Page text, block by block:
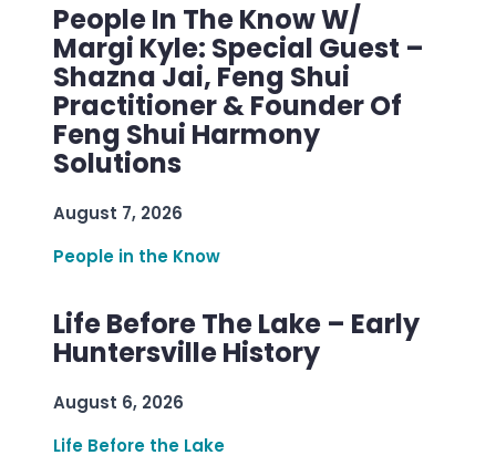
People In The Know W/
Margi Kyle: Special Guest –
Shazna Jai, Feng Shui
Practitioner & Founder Of
Feng Shui Harmony
Solutions
August 7, 2026
People in the Know
Life Before The Lake – Early
Huntersville History
August 6, 2026
Life Before the Lake